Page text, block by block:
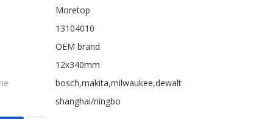
Moretop
13104010
OEM brand
12x340mm
bosch,makita,milwaukee,dewalt
shanghai/ningbo